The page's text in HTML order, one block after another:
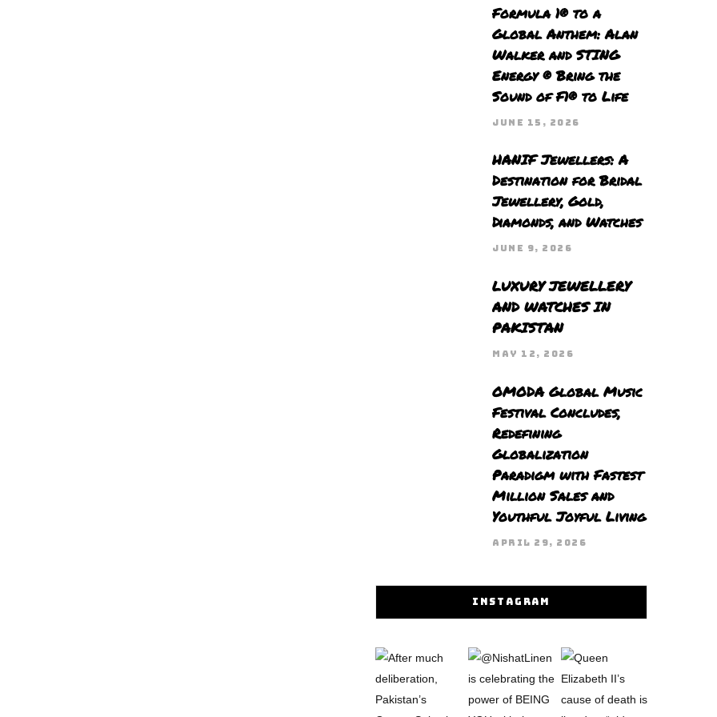
Formula 1® to a
Global Anthem: Alan
Walker and STING
Energy ® Bring the
Sound of F1® to Life
JUNE 15, 2026
HANIF Jewellers: A
Destination for Bridal
Jewellery, Gold,
Diamonds, and Watches
JUNE 9, 2026
LUXURY JEWELLERY
AND WATCHES IN
PAKISTAN
MAY 12, 2026
OMODA Global Music
Festival Concludes,
Redefining
Globalization
Paradigm with Fastest
Million Sales and
Youthful Joyful Living
APRIL 29, 2026
INSTAGRAM